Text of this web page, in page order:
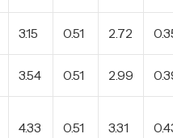
3.15 0.51 2.72
3.54 0.51 2.99
4.33 0.51 3.31